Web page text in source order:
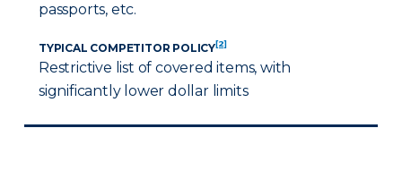
passports, etc.
TYPICAL COMPETITOR POLICY[2]
Restrictive list of covered items, with
significantly lower dollar limits